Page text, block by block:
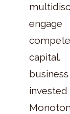
capital.